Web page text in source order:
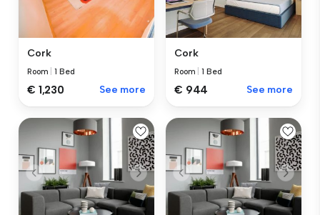
Cork
Room |1 Bed
€ 1,230 See more
Cork
Room |1 Bed
€ 944 See more